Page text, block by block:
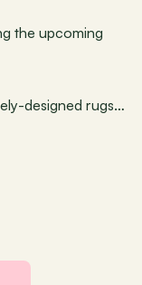
the upcoming
designed rugs…